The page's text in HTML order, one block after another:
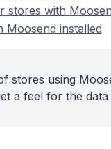
with
Moosend installed
stores using
a feel for the data